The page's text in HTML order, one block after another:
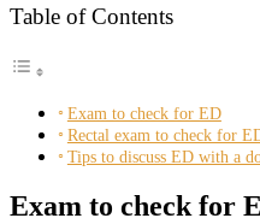
Table of Contents
Exam to check for ED
Rectal exam to check for
Tips to discuss ED with a
Exam to check for